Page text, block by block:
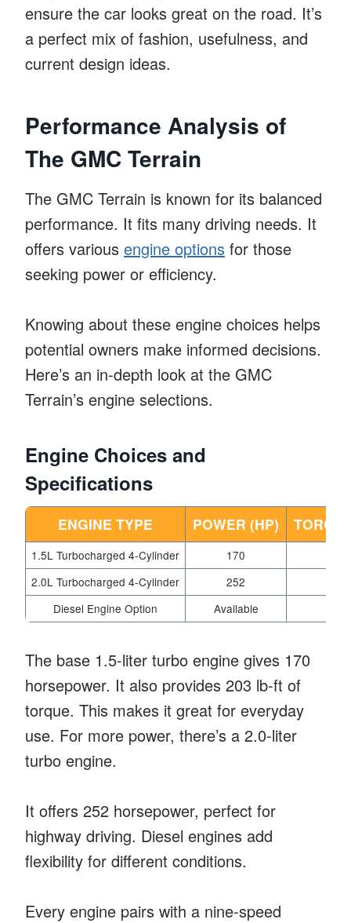
ensure the car looks great on the road. It’s
a perfect mix of fashion, usefulness, and
current design ideas.
Performance Analysis of
The GMC Terrain
The GMC Terrain is known for its balanced
performance. It fits many driving needs. It
offers various engine options for those
seeking power or efficiency.
Knowing about these engine choices helps
potential owners make informed decisions.
Here’s an in-depth look at the GMC
Terrain’s engine selections.
Engine Choices and
Specifications
ENGINE TYPE POWER (HP)
1.5L Turbocharged 4-Cylinder 170
2.0L Turbocharged 4-Cylinder
252
Diesel Engine Option
Available
The base 1.5-liter turbo engine gives 170
horsepower. It also provides 203 lb-ft of
torque. This makes it great for everyday
use. For more power, there’s a 2.0-liter
turbo engine.
It offers 252 horsepower, perfect for
highway driving. Diesel engines add
flexibility for different conditions.
Every engine pairs with a nine-speed